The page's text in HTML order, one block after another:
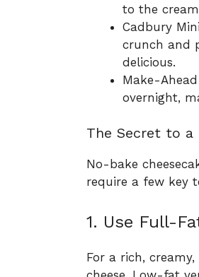
to the
Cadbury
crunch and
delicious.
Make-
overnight,
The Secret to a
No-bake
require a few key
1. Use Full-
For a rich,